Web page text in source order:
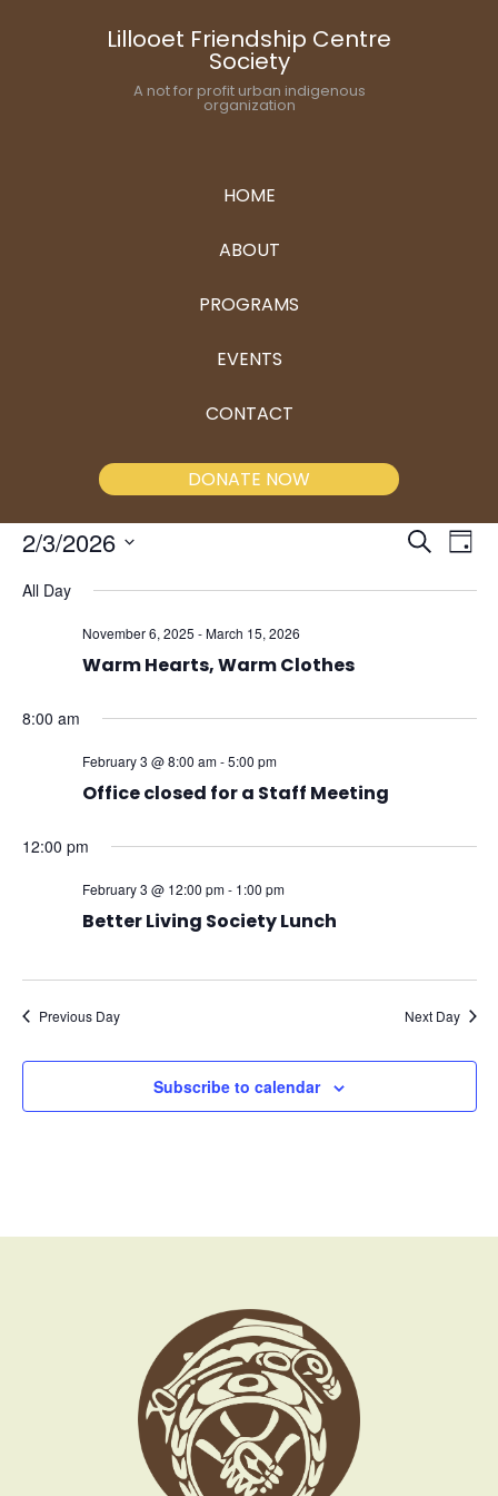
Lillooet Friendship Centre
Society
A not for profit urban indigenous
organization
HOME
ABOUT
PROGRAMS
EVENTS
CONTACT
DONATE NOW
Events
Search
and
Search
Day
2/3/2026
date.
All Day
November 6, 2025 -March 15, 2026
Warm Hearts, Warm Clothes
8:00 am
February 3 @ 8:00 am-5:00 pm
Office closed for a Staff Meeting
12:00 pm
February 3 @ 12:00 pm- 1:00 pm
Better Living Society Lunch
Previous Day Next Day
Subscribe to calendar